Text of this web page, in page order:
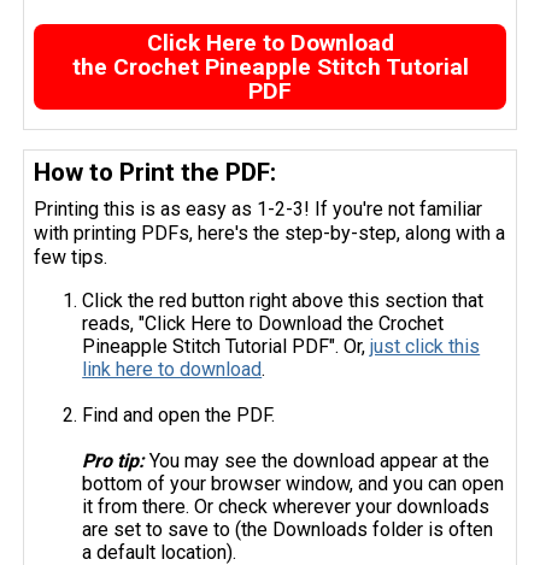
Click Here to Download
the Crochet Pineapple Stitch Tutorial
PDF
How to Print the PDF:
Printing this is as easy as 1-2-3! If you're not familiar
with printing PDFs, here's the step-by-step, along with a
few tips.
Click the red button right above this section that
reads, "Click Here to Download the Crochet
Pineapple Stitch Tutorial PDF". Or,just click this
link here to download.
Find and open the PDF.
Pro tip:You may see the download appear at the
bottom of your browser window, and you can open
it from there. Or check wherever your downloads
are set to save to (the Downloads folder is often
a default location).